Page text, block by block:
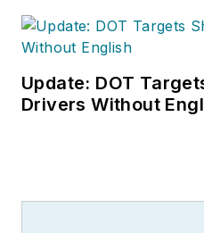
Update: DOT
Drivers Without